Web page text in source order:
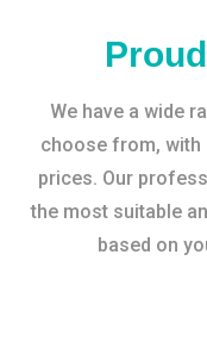
We have a wide
choose from,
prices. Our
the most suitable
based on